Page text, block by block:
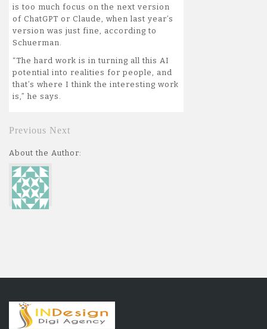
is too much focus on the next version
of ChatGPT or Claude, when last year’s
version was just fine, according to
Schuerman.
“The hard work is in turning all this AI
potential into realities for people, and
that’s where I think the interesting work
is,” he says.
Previous Next
About the Author: